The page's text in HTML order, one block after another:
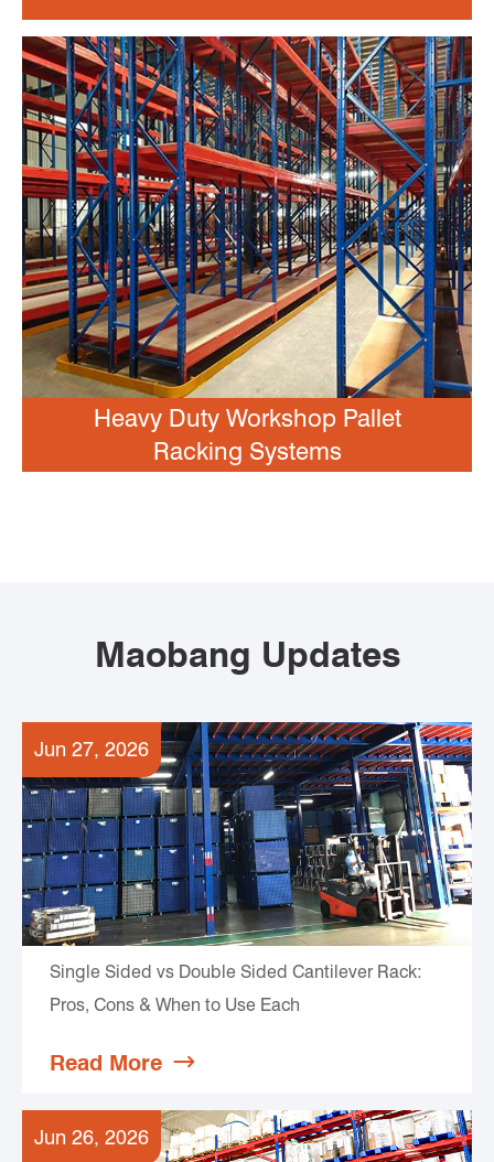
Heavy Duty Workshop Pallet
Racking Systems
Maobang Updates
Jun 27, 2026
Single Sided vs Double Sided Cantilever Rack:
Pros, Cons & When to Use Each
Read More 
Jun 26, 2026